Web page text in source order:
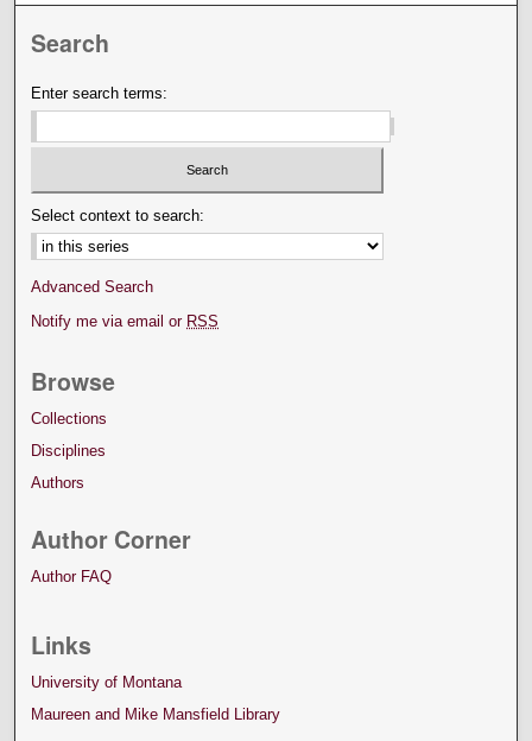
Search
Enter search terms:
Select context to search:
Advanced Search
Notify me via email or RSS
Browse
Collections
Disciplines
Authors
Author Corner
Author FAQ
Links
University of Montana
Maureen and Mike Mansfield Library